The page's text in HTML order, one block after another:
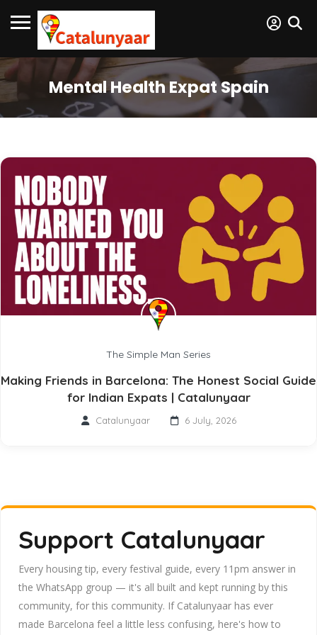
Mental Health Expat Spain
The Simple Man Series
Making Friends in Barcelona: The Honest Social Guide
for Indian Expats | Catalunyaar
Catalunyaar 6 July, 2026
Support Catalunyaar
Every housing tip, every festival guide, every 11pm answer in
the WhatsApp group — it's all built and kept running by this
community, for this community. If Catalunyaar has ever
made Barcelona feel a little less confusing, here's how to